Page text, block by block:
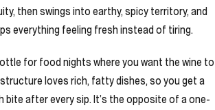
then swings into earthy, spicy territory, and
everything feeling fresh instead of tiring.
for food nights where you want the wine to
loves rich, fatty dishes, so you get a
bite after every sip. It’s the opposite of a one-